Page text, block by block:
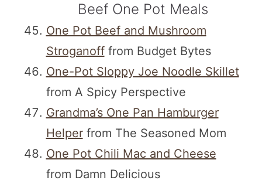
Beef One Pot Meals
One Pot Beef and Mushroom
Stroganofffrom Budget Bytes
One-Pot Sloppy Joe Noodle Skillet
from A Spicy Perspective
Grandma’s One Pan Hamburger
Helperfrom The Seasoned Mom
One Pot Chili Mac and Cheese
from Damn Delicious